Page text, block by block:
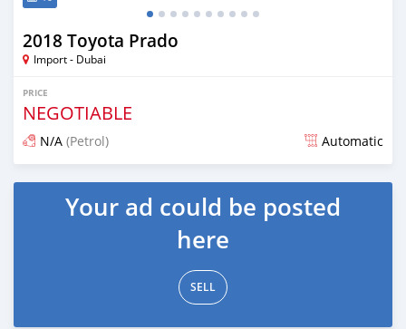
2018 Toyota Prado
Import - Dubai
PRICE
NEGOTIABLE
N/A (Petrol) Automatic
Posted about 7 years ago
Your ad could be posted
here
SELL